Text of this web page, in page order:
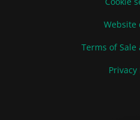
Website
Terms of
Privacy